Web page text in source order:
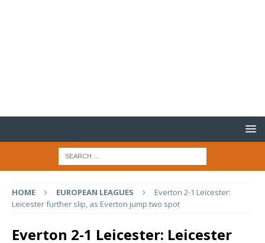
HOME EUROPEAN LEAGUES
Everton 2-1 Leicester:
Leicester further slip, as Everton jump two spot
Everton 2-1 Leicester: Leicester